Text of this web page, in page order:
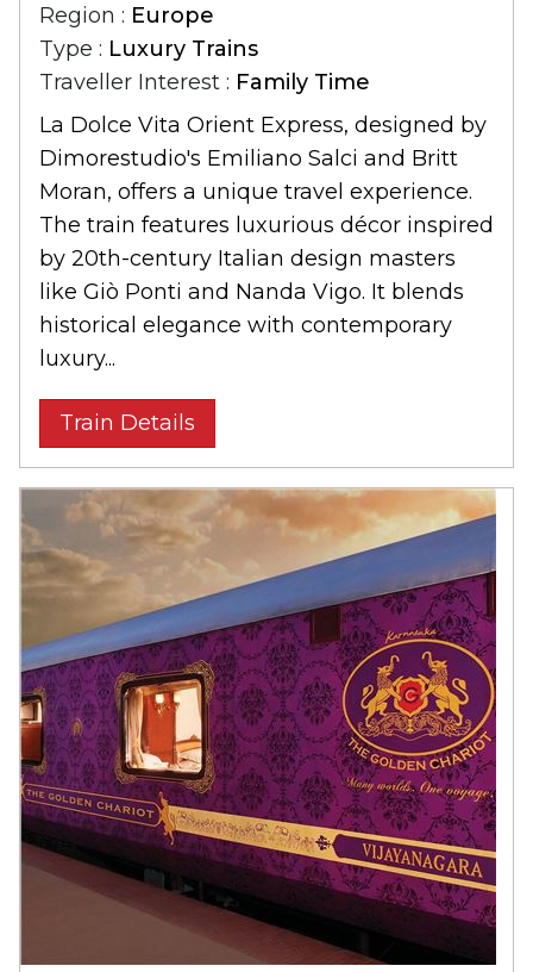
Region : Europe
Type : Luxury Trains
Traveller Interest : Family Time
La Dolce Vita Orient Express, designed by
Dimorestudio's Emiliano Salci and Britt
Moran, offers a unique travel experience.
The train features luxurious décor inspired
by 20th-century Italian design masters
like Giò Ponti and Nanda Vigo. It blends
historical elegance with contemporary
luxury...
Train Details